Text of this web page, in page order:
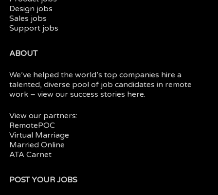
Design jobs
Sales jobs
Support jobs
ABOUT
We’ve helped the world’s top companies hire a
talented, diverse pool of job candidates in remote
work – view oursuccess stories here.
View our partners:
RemotePOC
Virtual Marriage
Married Online
ATA Carnet
POST YOUR JOBS